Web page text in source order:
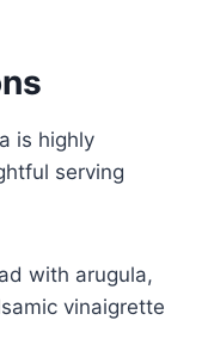
is highly
serving
with arugula,
vinaigrette